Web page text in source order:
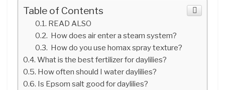
Table of Contents
READ ALSO
How does air enter a steam system?
How do you use homax spray texture?
What is the best fertilizer for daylilies?
How often should I water daylilies?
Is Epsom salt good for daylilies?